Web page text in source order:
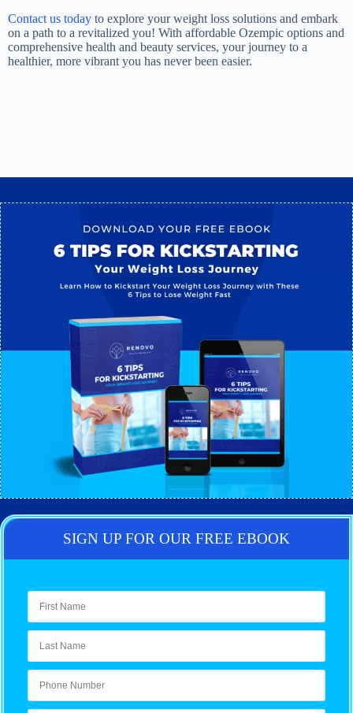
Contact us today to explore your weight loss solutions and embark
on a path to a revitalized you! With affordable Ozempic options and
comprehensive health and beauty services, your journey to a
healthier, more vibrant you has never been easier.
SIGN UP FOR OUR FREE EBOOK